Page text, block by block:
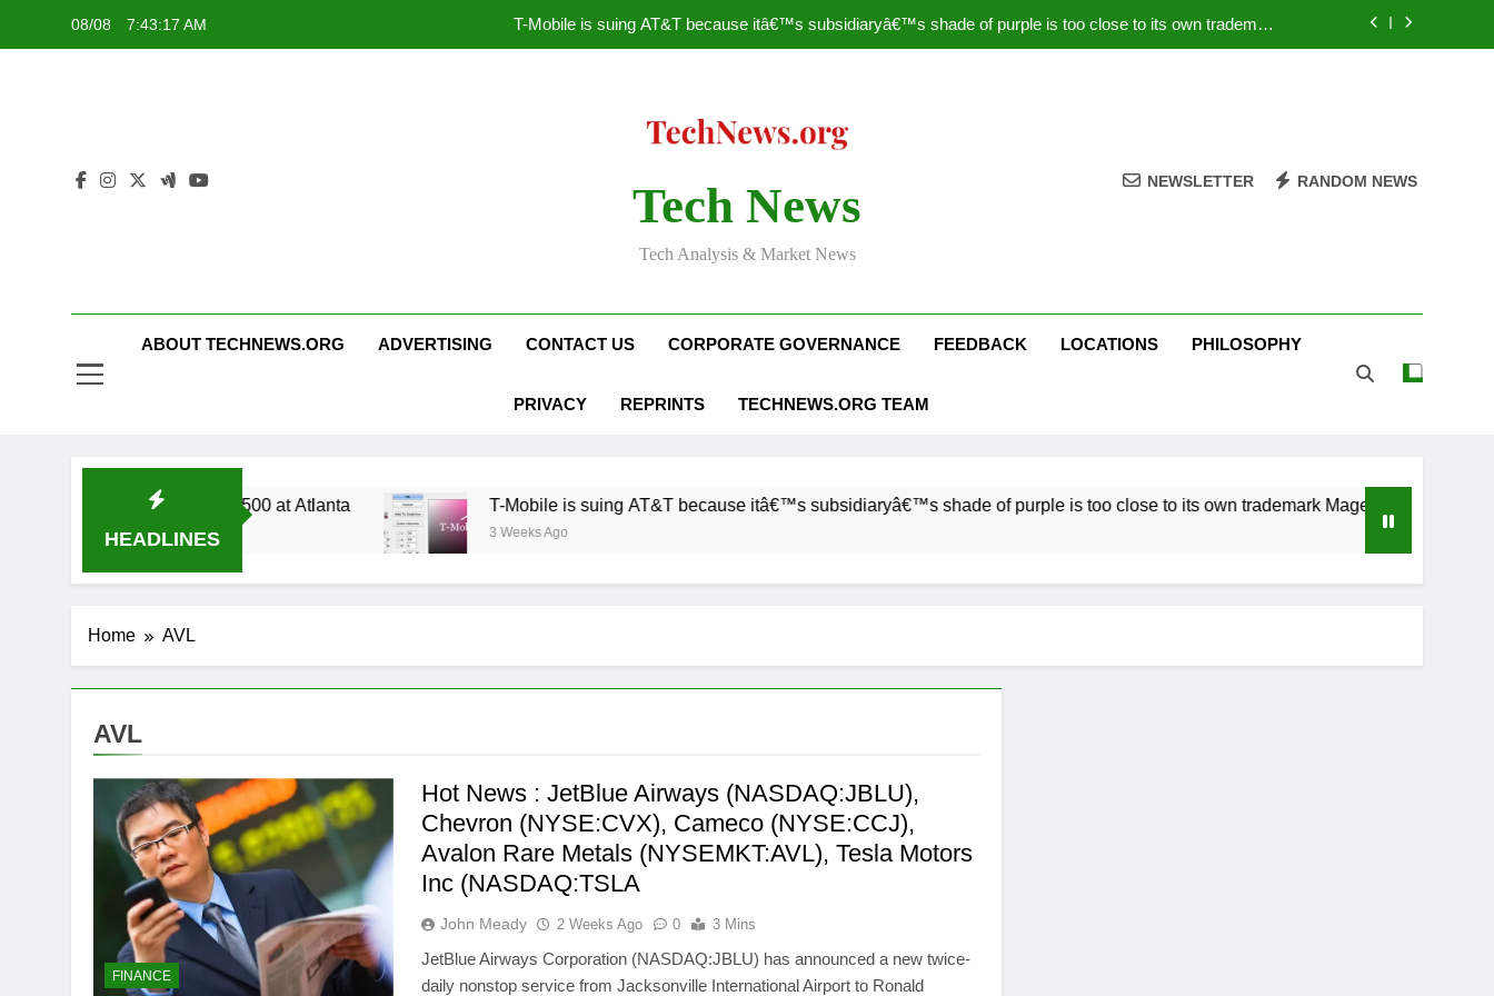
08/08 7:43:18 AM
T-Mobile is suing AT&T because itâ€™s subsidiaryâ€™s shade of purple is too close to its own trademark
Nascar Sprint Cup 2014 Live Stream Oral-B USA 500 at Atlanta
T-Mobile is suing AT&T because itâ€™s subsidiaryâ€™s shade of purple is too close to its own trademark
Facebook astonishes German privacy regulator
Tech News
Tech Analysis & Market News
NEWSLETTER RANDOM NEWS
ABOUT TECHNEWS.ORG ADVERTISING CONTACT US CORPORATE GOVERNANCE FEEDBACK LOCATIONS PHILOSOPHY
PRIVACY REPRINTS TECHNEWS.ORG TEAM
HEADLINES
Live Stream Oral-B USA 500 at Atlanta T-Mobile is suing AT&T because itâ€™s subsidiaryâ€™s shade of purple is too close to its own trademark Magenta
3 Weeks Ago
Home AVL
AVL
FINANCE
Hot News : JetBlue Airways (NASDAQ:JBLU),
Chevron (NYSE:CVX), Cameco (NYSE:CCJ),
Avalon Rare Metals (NYSEMKT:AVL), Tesla Motors
Inc (NASDAQ:TSLA
John Meady 2 Weeks Ago 0 3 Mins
JetBlue Airways Corporation (NASDAQ:JBLU) has announced a new twice-
daily nonstop service from Jacksonville International Airport to Ronald